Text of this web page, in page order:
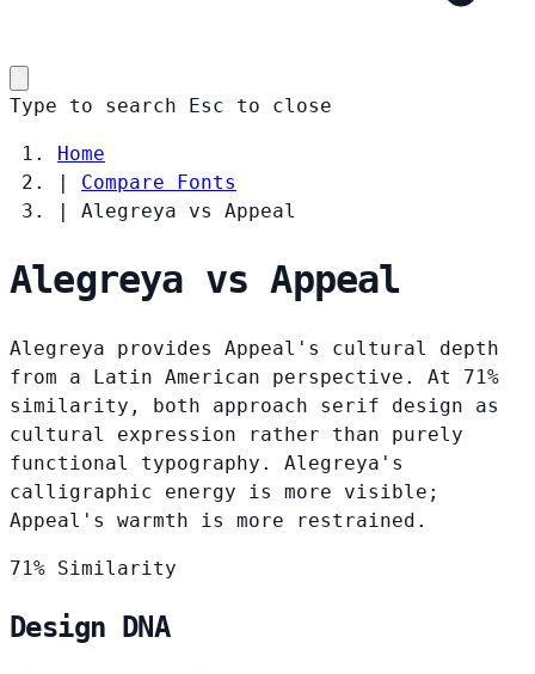
Type to search Esc to close
Home
|
Compare Fonts
|
Alegreya vs Appeal
Alegreya vs Appeal
Alegreya provides Appeal's cultural depth
from a Latin American perspective. At 71%
similarity, both approach serif design as
cultural expression rather than purely
functional typography. Alegreya's
calligraphic energy is more visible;
Appeal's warmth is more restrained.
71% Similarity
Design DNA